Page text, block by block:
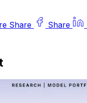
Share Share